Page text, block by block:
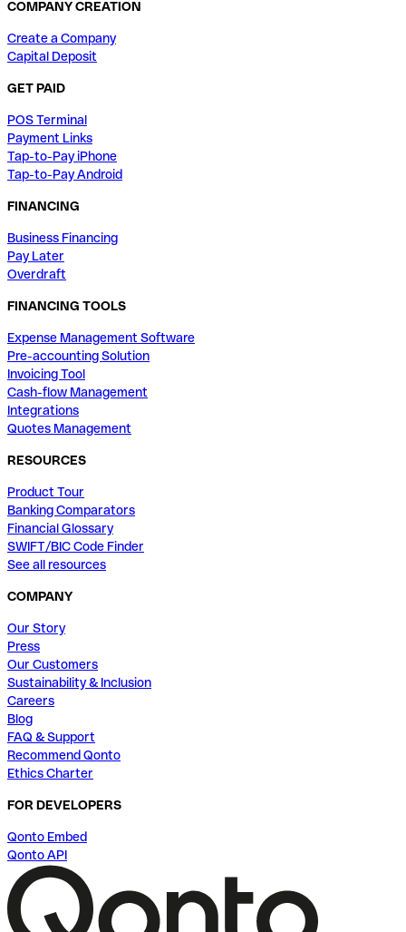
COMPANY CREATION
Create a Company
Capital Deposit
GET PAID
POS Terminal
Payment Links
Tap-to-Pay iPhone
Tap-to-Pay Android
FINANCING
Business Financing
Pay Later
Overdraft
FINANCING TOOLS
Expense Management Software
Pre-accounting Solution
Invoicing Tool
Cash-flow Management
Integrations
Quotes Management
RESOURCES
Product Tour
Banking Comparators
Financial Glossary
SWIFT/BIC Code Finder
See all resources
COMPANY
Our Story
Press
Our Customers
Sustainability & Inclusion
Careers
Blog
FAQ & Support
Recommend Qonto
Ethics Charter
FOR DEVELOPERS
Qonto Embed
Qonto API